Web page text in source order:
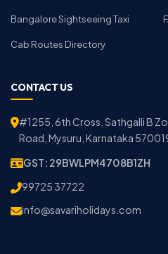
Bangalore Sightseeing Taxi
Cab Routes Directory
CONTACT US
#1255, 6th Cross, Sathgalli B
Road, Mysuru, Karnataka
GST: 29BWLPM4708B1ZH
99725 37722
info@savariholidays.com